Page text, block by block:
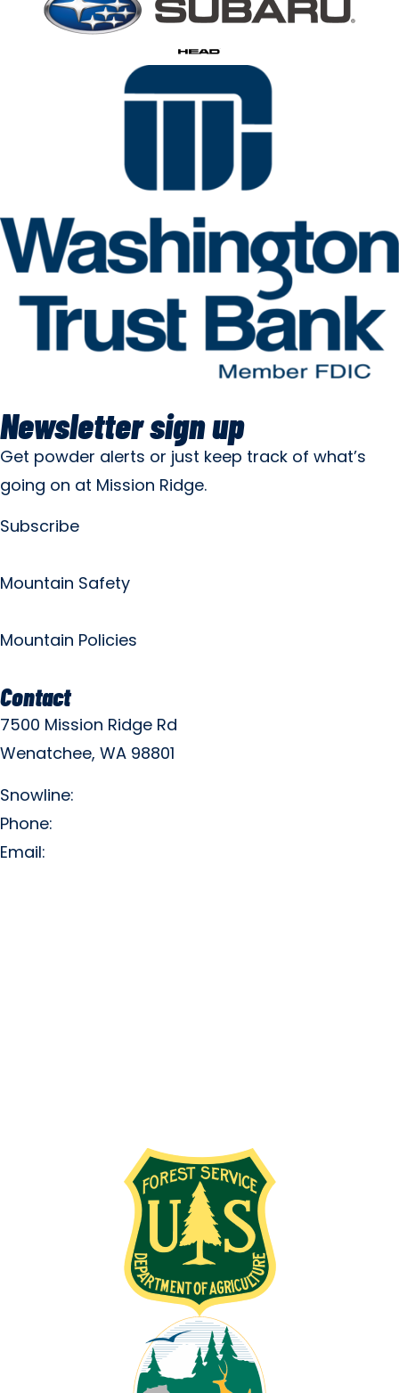
Newsletter sign up
Get powder alerts or just keep track of what’s
going on at Mission Ridge.
Subscribe
Mountain Safety
Mountain Policies
Contact
7500 Mission Ridge Rd
Wenatchee, WA 98801
Snowline:
Phone:
Email: